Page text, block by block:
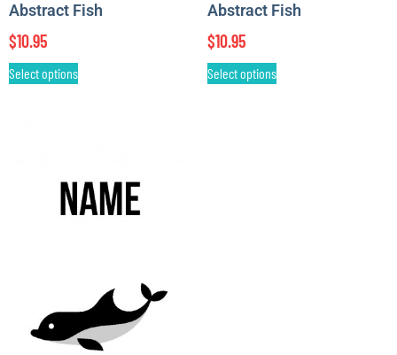
Abstract Fish
$10.95
Select options
Abstract Fish
$10.95
Select options